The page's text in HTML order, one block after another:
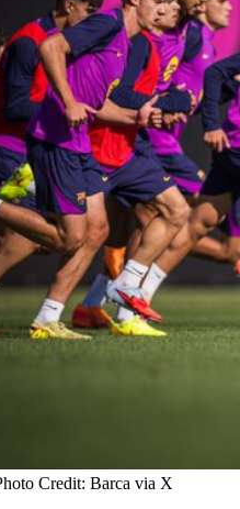
Credit: Barca via X